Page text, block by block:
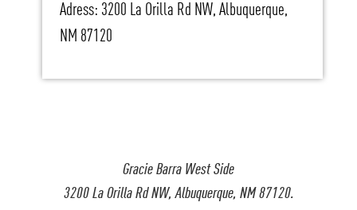
Gracie Barra West Side
3200 La Orilla Rd NW, Albuquerque, NM 87120.
Adress: 3200 La Orilla Rd NW, Albuquerque,
NM 87120